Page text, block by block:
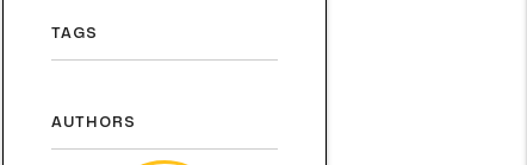
TAGS
AUTHORS